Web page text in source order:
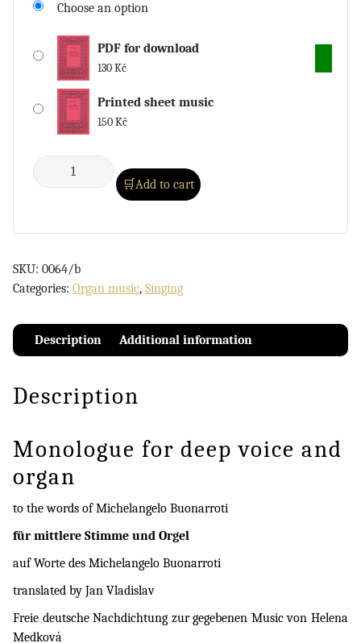
Choose an option
PDF for download
130Kč
Printed sheet music
150Kč
Add to cart
SKU: 0064/b
Categories: Organ music, Singing
Description Additional information
Description
Monologue for deep voice and
organ
to the words of Michelangelo Buonarroti
für mittlere Stimme und Orgel
auf Worte des Michelangelo Buonarroti
translated by Jan Vladislav
Freie deutsche Nachdichtung zur gegebenen Music von Helena
Medková